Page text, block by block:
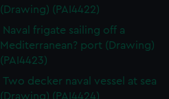
(Drawing) (PAI4422)
Naval frigate sailing off a
Mediterranean? port (Drawing)
(PAI4423)
Two decker naval vessel at sea
(Drawing) (PAI4424)